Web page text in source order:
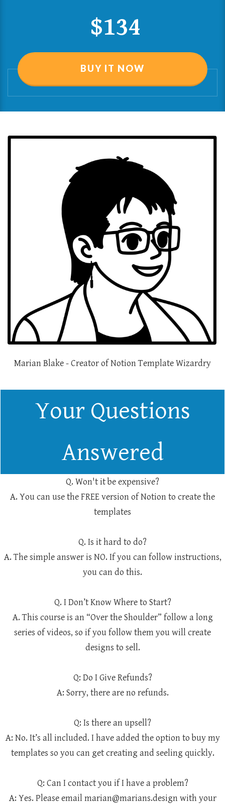
$134
BUY IT NOW
Marian Blake - Creator of Notion Template Wizardry
Your Questions
Answered
Q. Won't it be expensive?
A. You can use the FREE version of Notion to create the
templates
Q. Is it hard to do?
A. The simple answer is NO. If you can follow instructions,
you can do this.
Q. I Don’t Know Where to Start?
A. This course is an “Over the Shoulder” follow a long
series of videos, so if you follow them you will create
designs to sell.
Q: Do I Give Refunds?
A: Sorry, there are no refunds.
Q: Is there an upsell?
A: No. It’s all included. I have added the option to buy my
templates so you can get creating and seeling quickly.
Q: Can I contact you if I have a problem?
A: Yes. Please email marian@marians.design with your